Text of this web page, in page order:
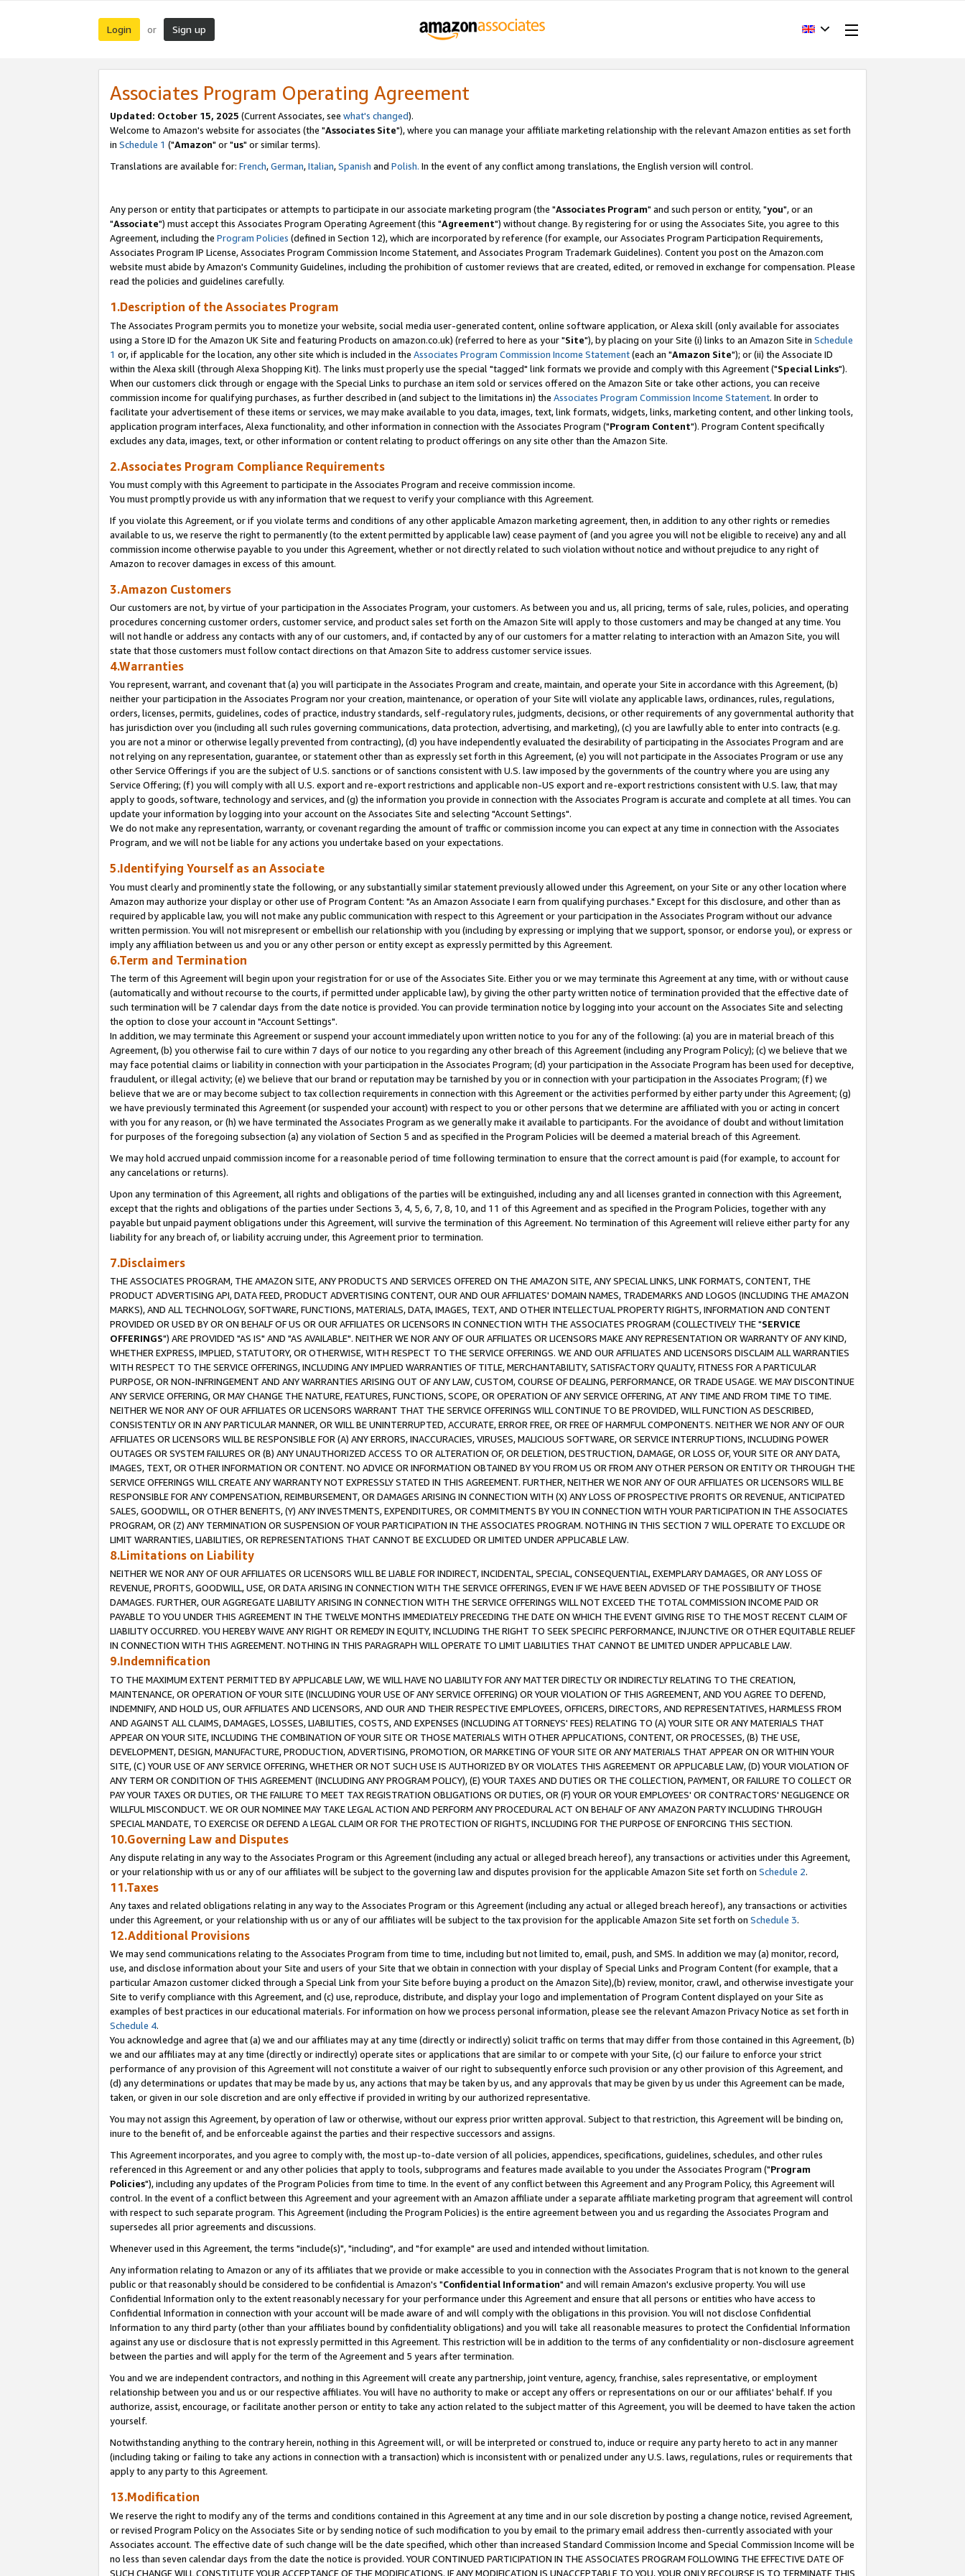
Login or Sign up
Associates Program Operating Agreement
Updated: October 15, 2025 (Current Associates, see what's changed).
Welcome to Amazon's website for associates (the "Associates Site"), where you can manage your affiliate marketing relationship with the relevant Amazon entities as set forth
in Schedule 1 ("Amazon" or "us" or similar terms).
Translations are available for: French,German,Italian,Spanish and Polish. In the event of any conflict among translations, the English version will control.
Any person or entity that participates or attempts to participate in our associate marketing program (the "Associates Program" and such person or entity, "you", or an
"Associate") must accept this Associates Program Operating Agreement (this "Agreement") without change. By registering for or using the Associates Site, you agree to this
Agreement, including the Program Policies (defined in Section 12), which are incorporated by reference (for example, our Associates Program Participation Requirements,
Associates Program IP License, Associates Program Commission Income Statement, and Associates Program Trademark Guidelines). Content you post on the Amazon.com
website must abide by Amazon's Community Guidelines, including the prohibition of customer reviews that are created, edited, or removed in exchange for compensation. Please
read the policies and guidelines carefully.
1.Description of the Associates Program
The Associates Program permits you to monetize your website, social media user-generated content, online software application, or Alexa skill (only available for associates
using a Store ID for the Amazon UK Site and featuring Products on amazon.co.uk) (referred to here as your "Site"), by placing on your Site (i) links to an Amazon Site in Schedule
1 or, if applicable for the location, any other site which is included in the Associates Program Commission Income Statement(each an "Amazon Site"); or (ii) the Associate ID
within the Alexa skill (through Alexa Shopping Kit). The links must properly use the special "tagged" link formats we provide and comply with this Agreement ("Special Links").
When our customers click through or engage with the Special Links to purchase an item sold or services offered on the Amazon Site or take other actions, you can receive
commission income for qualifying purchases, as further described in (and subject to the limitations in) the Associates Program Commission Income Statement. In order to
facilitate your advertisement of these items or services, we may make available to you data, images, text, link formats, widgets, links, marketing content, and other linking tools,
application program interfaces, Alexa functionality, and other information in connection with the Associates Program ("Program Content"). Program Content specifically
excludes any data, images, text, or other information or content relating to product offerings on any site other than the Amazon Site.
2.Associates Program Compliance Requirements
You must comply with this Agreement to participate in the Associates Program and receive commission income.
You must promptly provide us with any information that we request to verify your compliance with this Agreement.
If you violate this Agreement, or if you violate terms and conditions of any other applicable Amazon marketing agreement, then, in addition to any other rights or remedies
available to us, we reserve the right to permanently (to the extent permitted by applicable law) cease payment of (and you agree you will not be eligible to receive) any and all
commission income otherwise payable to you under this Agreement, whether or not directly related to such violation without notice and without prejudice to any right of
Amazon to recover damages in excess of this amount.
3.Amazon Customers
Our customers are not, by virtue of your participation in the Associates Program, your customers. As between you and us, all pricing, terms of sale, rules, policies, and operating
procedures concerning customer orders, customer service, and product sales set forth on the Amazon Site will apply to those customers and may be changed at any time. You
will not handle or address any contacts with any of our customers, and, if contacted by any of our customers for a matter relating to interaction with an Amazon Site, you will
state that those customers must follow contact directions on that Amazon Site to address customer service issues.
4.Warranties
You represent, warrant, and covenant that (a) you will participate in the Associates Program and create, maintain, and operate your Site in accordance with this Agreement, (b)
neither your participation in the Associates Program nor your creation, maintenance, or operation of your Site will violate any applicable laws, ordinances, rules, regulations,
orders, licenses, permits, guidelines, codes of practice, industry standards, self-regulatory rules, judgments, decisions, or other requirements of any governmental authority that
has jurisdiction over you (including all such rules governing communications, data protection, advertising, and marketing), (c) you are lawfully able to enter into contracts (e.g.
you are not a minor or otherwise legally prevented from contracting), (d) you have independently evaluated the desirability of participating in the Associates Program and are
not relying on any representation, guarantee, or statement other than as expressly set forth in this Agreement, (e) you will not participate in the Associates Program or use any
other Service Offerings if you are the subject of U.S. sanctions or of sanctions consistent with U.S. law imposed by the governments of the country where you are using any
Service Offering; (f) you will comply with all U.S. export and re-export restrictions and applicable non-US export and re-export restrictions consistent with U.S. law, that may
apply to goods, software, technology and services, and (g) the information you provide in connection with the Associates Program is accurate and complete at all times. You can
update your information by logging into your account on the Associates Site and selecting "Account Settings".
We do not make any representation, warranty, or covenant regarding the amount of traffic or commission income you can expect at any time in connection with the Associates
Program, and we will not be liable for any actions you undertake based on your expectations.
5.Identifying Yourself as an Associate
You must clearly and prominently state the following, or any substantially similar statement previously allowed under this Agreement, on your Site or any other location where
Amazon may authorize your display or other use of Program Content: "As an Amazon Associate I earn from qualifying purchases." Except for this disclosure, and other than as
required by applicable law, you will not make any public communication with respect to this Agreement or your participation in the Associates Program without our advance
written permission. You will not misrepresent or embellish our relationship with you (including by expressing or implying that we support, sponsor, or endorse you), or express or
imply any affiliation between us and you or any other person or entity except as expressly permitted by this Agreement.
6.Term and Termination
The term of this Agreement will begin upon your registration for or use of the Associates Site. Either you or we may terminate this Agreement at any time, with or without cause
(automatically and without recourse to the courts, if permitted under applicable law), by giving the other party written notice of termination provided that the effective date of
such termination will be 7 calendar days from the date notice is provided. You can provide termination notice by logging into your account on the Associates Site and selecting
the option to close your account in "Account Settings".
In addition, we may terminate this Agreement or suspend your account immediately upon written notice to you for any of the following: (a) you are in material breach of this
Agreement, (b) you otherwise fail to cure within 7 days of our notice to you regarding any other breach of this Agreement (including any Program Policy); (c) we believe that we
may face potential claims or liability in connection with your participation in the Associates Program; (d) your participation in the Associate Program has been used for deceptive,
fraudulent, or illegal activity; (e) we believe that our brand or reputation may be tarnished by you or in connection with your participation in the Associates Program; (f) we
believe that we are or may become subject to tax collection requirements in connection with this Agreement or the activities performed by either party under this Agreement; (g)
we have previously terminated this Agreement (or suspended your account) with respect to you or other persons that we determine are affiliated with you or acting in concert
with you for any reason, or (h) we have terminated the Associates Program as we generally make it available to participants. For the avoidance of doubt and without limitation
for purposes of the foregoing subsection (a) any violation of Section 5 and as specified in the Program Policies will be deemed a material breach of this Agreement.
We may hold accrued unpaid commission income for a reasonable period of time following termination to ensure that the correct amount is paid (for example, to account for
any cancelations or returns).
Upon any termination of this Agreement, all rights and obligations of the parties will be extinguished, including any and all licenses granted in connection with this Agreement,
except that the rights and obligations of the parties under Sections 3, 4, 5, 6, 7, 8, 10, and 11 of this Agreement and as specified in the Program Policies, together with any
payable but unpaid payment obligations under this Agreement, will survive the termination of this Agreement. No termination of this Agreement will relieve either party for any
liability for any breach of, or liability accruing under, this Agreement prior to termination.
7.Disclaimers
THE ASSOCIATES PROGRAM, THE AMAZON SITE, ANY PRODUCTS AND SERVICES OFFERED ON THE AMAZON SITE, ANY SPECIAL LINKS, LINK FORMATS, CONTENT, THE
PRODUCT ADVERTISING API, DATA FEED, PRODUCT ADVERTISING CONTENT, OUR AND OUR AFFILIATES' DOMAIN NAMES, TRADEMARKS AND LOGOS (INCLUDING THE AMAZON
MARKS), AND ALL TECHNOLOGY, SOFTWARE, FUNCTIONS, MATERIALS, DATA, IMAGES, TEXT, AND OTHER INTELLECTUAL PROPERTY RIGHTS, INFORMATION AND CONTENT
PROVIDED OR USED BY OR ON BEHALF OF US OR OUR AFFILIATES OR LICENSORS IN CONNECTION WITH THE ASSOCIATES PROGRAM (COLLECTIVELY THE "SERVICE
OFFERINGS") ARE PROVIDED "AS IS" AND "AS AVAILABLE". NEITHER WE NOR ANY OF OUR AFFILIATES OR LICENSORS MAKE ANY REPRESENTATION OR WARRANTY OF ANY KIND,
WHETHER EXPRESS, IMPLIED, STATUTORY, OR OTHERWISE, WITH RESPECT TO THE SERVICE OFFERINGS. WE AND OUR AFFILIATES AND LICENSORS DISCLAIM ALL WARRANTIES
WITH RESPECT TO THE SERVICE OFFERINGS, INCLUDING ANY IMPLIED WARRANTIES OF TITLE, MERCHANTABILITY, SATISFACTORY QUALITY, FITNESS FOR A PARTICULAR
PURPOSE, OR NON-INFRINGEMENT AND ANY WARRANTIES ARISING OUT OF ANY LAW, CUSTOM, COURSE OF DEALING, PERFORMANCE, OR TRADE USAGE. WE MAY DISCONTINUE
ANY SERVICE OFFERING, OR MAY CHANGE THE NATURE, FEATURES, FUNCTIONS, SCOPE, OR OPERATION OF ANY SERVICE OFFERING, AT ANY TIME AND FROM TIME TO TIME.
NEITHER WE NOR ANY OF OUR AFFILIATES OR LICENSORS WARRANT THAT THE SERVICE OFFERINGS WILL CONTINUE TO BE PROVIDED, WILL FUNCTION AS DESCRIBED,
CONSISTENTLY OR IN ANY PARTICULAR MANNER, OR WILL BE UNINTERRUPTED, ACCURATE, ERROR FREE, OR FREE OF HARMFUL COMPONENTS. NEITHER WE NOR ANY OF OUR
AFFILIATES OR LICENSORS WILL BE RESPONSIBLE FOR (A) ANY ERRORS, INACCURACIES, VIRUSES, MALICIOUS SOFTWARE, OR SERVICE INTERRUPTIONS, INCLUDING POWER
OUTAGES OR SYSTEM FAILURES OR (B) ANY UNAUTHORIZED ACCESS TO OR ALTERATION OF, OR DELETION, DESTRUCTION, DAMAGE, OR LOSS OF, YOUR SITE OR ANY DATA,
IMAGES, TEXT, OR OTHER INFORMATION OR CONTENT. NO ADVICE OR INFORMATION OBTAINED BY YOU FROM US OR FROM ANY OTHER PERSON OR ENTITY OR THROUGH THE
SERVICE OFFERINGS WILL CREATE ANY WARRANTY NOT EXPRESSLY STATED IN THIS AGREEMENT. FURTHER, NEITHER WE NOR ANY OF OUR AFFILIATES OR LICENSORS WILL BE
RESPONSIBLE FOR ANY COMPENSATION, REIMBURSEMENT, OR DAMAGES ARISING IN CONNECTION WITH (X) ANY LOSS OF PROSPECTIVE PROFITS OR REVENUE, ANTICIPATED
SALES, GOODWILL, OR OTHER BENEFITS, (Y) ANY INVESTMENTS, EXPENDITURES, OR COMMITMENTS BY YOU IN CONNECTION WITH YOUR PARTICIPATION IN THE ASSOCIATES
PROGRAM, OR (Z) ANY TERMINATION OR SUSPENSION OF YOUR PARTICIPATION IN THE ASSOCIATES PROGRAM. NOTHING IN THIS SECTION 7 WILL OPERATE TO EXCLUDE OR
LIMIT WARRANTIES, LIABILITIES, OR REPRESENTATIONS THAT CANNOT BE EXCLUDED OR LIMITED UNDER APPLICABLE LAW.
8.Limitations on Liability
NEITHER WE NOR ANY OF OUR AFFILIATES OR LICENSORS WILL BE LIABLE FOR INDIRECT, INCIDENTAL, SPECIAL, CONSEQUENTIAL, EXEMPLARY DAMAGES, OR ANY LOSS OF
REVENUE, PROFITS, GOODWILL, USE, OR DATA ARISING IN CONNECTION WITH THE SERVICE OFFERINGS, EVEN IF WE HAVE BEEN ADVISED OF THE POSSIBILITY OF THOSE
DAMAGES. FURTHER, OUR AGGREGATE LIABILITY ARISING IN CONNECTION WITH THE SERVICE OFFERINGS WILL NOT EXCEED THE TOTAL COMMISSION INCOME PAID OR
PAYABLE TO YOU UNDER THIS AGREEMENT IN THE TWELVE MONTHS IMMEDIATELY PRECEDING THE DATE ON WHICH THE EVENT GIVING RISE TO THE MOST RECENT CLAIM OF
LIABILITY OCCURRED. YOU HEREBY WAIVE ANY RIGHT OR REMEDY IN EQUITY, INCLUDING THE RIGHT TO SEEK SPECIFIC PERFORMANCE, INJUNCTIVE OR OTHER EQUITABLE RELIEF
IN CONNECTION WITH THIS AGREEMENT. NOTHING IN THIS PARAGRAPH WILL OPERATE TO LIMIT LIABILITIES THAT CANNOT BE LIMITED UNDER APPLICABLE LAW.
9.Indemnification
TO THE MAXIMUM EXTENT PERMITTED BY APPLICABLE LAW, WE WILL HAVE NO LIABILITY FOR ANY MATTER DIRECTLY OR INDIRECTLY RELATING TO THE CREATION,
MAINTENANCE, OR OPERATION OF YOUR SITE (INCLUDING YOUR USE OF ANY SERVICE OFFERING) OR YOUR VIOLATION OF THIS AGREEMENT, AND YOU AGREE TO DEFEND,
INDEMNIFY, AND HOLD US, OUR AFFILIATES AND LICENSORS, AND OUR AND THEIR RESPECTIVE EMPLOYEES, OFFICERS, DIRECTORS, AND REPRESENTATIVES, HARMLESS FROM
AND AGAINST ALL CLAIMS, DAMAGES, LOSSES, LIABILITIES, COSTS, AND EXPENSES (INCLUDING ATTORNEYS' FEES) RELATING TO (A) YOUR SITE OR ANY MATERIALS THAT
APPEAR ON YOUR SITE, INCLUDING THE COMBINATION OF YOUR SITE OR THOSE MATERIALS WITH OTHER APPLICATIONS, CONTENT, OR PROCESSES, (B) THE USE,
DEVELOPMENT, DESIGN, MANUFACTURE, PRODUCTION, ADVERTISING, PROMOTION, OR MARKETING OF YOUR SITE OR ANY MATERIALS THAT APPEAR ON OR WITHIN YOUR
SITE, (C) YOUR USE OF ANY SERVICE OFFERING, WHETHER OR NOT SUCH USE IS AUTHORIZED BY OR VIOLATES THIS AGREEMENT OR APPLICABLE LAW, (D) YOUR VIOLATION OF
ANY TERM OR CONDITION OF THIS AGREEMENT (INCLUDING ANY PROGRAM POLICY), (E) YOUR TAXES AND DUTIES OR THE COLLECTION, PAYMENT, OR FAILURE TO COLLECT OR
PAY YOUR TAXES OR DUTIES, OR THE FAILURE TO MEET TAX REGISTRATION OBLIGATIONS OR DUTIES, OR (F) YOUR OR YOUR EMPLOYEES' OR CONTRACTORS' NEGLIGENCE OR
WILLFUL MISCONDUCT. WE OR OUR NOMINEE MAY TAKE LEGAL ACTION AND PERFORM ANY PROCEDURAL ACT ON BEHALF OF ANY AMAZON PARTY INCLUDING THROUGH
SPECIAL MANDATE, TO EXERCISE OR DEFEND A LEGAL CLAIM OR FOR THE PROTECTION OF RIGHTS, INCLUDING FOR THE PURPOSE OF ENFORCING THIS SECTION.
10.Governing Law and Disputes
Any dispute relating in any way to the Associates Program or this Agreement (including any actual or alleged breach hereof), any transactions or activities under this Agreement,
or your relationship with us or any of our affiliates will be subject to the governing law and disputes provision for the applicable Amazon Site set forth on Schedule 2.
11.Taxes
Any taxes and related obligations relating in any way to the Associates Program or this Agreement (including any actual or alleged breach hereof), any transactions or activities
under this Agreement, or your relationship with us or any of our affiliates will be subject to the tax provision for the applicable Amazon Site set forth on Schedule 3.
12.Additional Provisions
We may send communications relating to the Associates Program from time to time, including but not limited to, email, push, and SMS. In addition we may (a) monitor, record,
use, and disclose information about your Site and users of your Site that we obtain in connection with your display of Special Links and Program Content (for example, that a
particular Amazon customer clicked through a Special Link from your Site before buying a product on the Amazon Site),(b) review, monitor, crawl, and otherwise investigate your
Site to verify compliance with this Agreement, and (c) use, reproduce, distribute, and display your logo and implementation of Program Content displayed on your Site as
examples of best practices in our educational materials. For information on how we process personal information, please see the relevant Amazon Privacy Notice as set forth in
Schedule 4.
You acknowledge and agree that (a) we and our affiliates may at any time (directly or indirectly) solicit traffic on terms that may differ from those contained in this Agreement, (b)
we and our affiliates may at any time (directly or indirectly) operate sites or applications that are similar to or compete with your Site, (c) our failure to enforce your strict
performance of any provision of this Agreement will not constitute a waiver of our right to subsequently enforce such provision or any other provision of this Agreement, and
(d) any determinations or updates that may be made by us, any actions that may be taken by us, and any approvals that may be given by us under this Agreement can be made,
taken, or given in our sole discretion and are only effective if provided in writing by our authorized representative.
You may not assign this Agreement, by operation of law or otherwise, without our express prior written approval. Subject to that restriction, this Agreement will be binding on,
inure to the benefit of, and be enforceable against the parties and their respective successors and assigns.
This Agreement incorporates, and you agree to comply with, the most up-to-date version of all policies, appendices, specifications, guidelines, schedules, and other rules
referenced in this Agreement or and any other policies that apply to tools, subprograms and features made available to you under the Associates Program ("Program
Policies"), including any updates of the Program Policies from time to time. In the event of any conflict between this Agreement and any Program Policy, this Agreement will
control. In the event of a conflict between this Agreement and your agreement with an Amazon affiliate under a separate affiliate marketing program that agreement will control
with respect to such separate program. This Agreement (including the Program Policies) is the entire agreement between you and us regarding the Associates Program and
supersedes all prior agreements and discussions.
Whenever used in this Agreement, the terms "include(s)", "including", and "for example" are used and intended without limitation.
Any information relating to Amazon or any of its affiliates that we provide or make accessible to you in connection with the Associates Program that is not known to the general
public or that reasonably should be considered to be confidential is Amazon's "Confidential Information" and will remain Amazon's exclusive property. You will use
Confidential Information only to the extent reasonably necessary for your performance under this Agreement and ensure that all persons or entities who have access to
Confidential Information in connection with your account will be made aware of and will comply with the obligations in this provision. You will not disclose Confidential
Information to any third party (other than your affiliates bound by confidentiality obligations) and you will take all reasonable measures to protect the Confidential Information
against any use or disclosure that is not expressly permitted in this Agreement. This restriction will be in addition to the terms of any confidentiality or non-disclosure agreement
between the parties and will apply for the term of the Agreement and 5 years after termination.
You and we are independent contractors, and nothing in this Agreement will create any partnership, joint venture, agency, franchise, sales representative, or employment
relationship between you and us or our respective affiliates. You will have no authority to make or accept any offers or representations on our or our affiliates' behalf. If you
authorize, assist, encourage, or facilitate another person or entity to take any action related to the subject matter of this Agreement, you will be deemed to have taken the action
yourself.
Notwithstanding anything to the contrary herein, nothing in this Agreement will, or will be interpreted or construed to, induce or require any party hereto to act in any manner
(including taking or failing to take any actions in connection with a transaction) which is inconsistent with or penalized under any U.S. laws, regulations, rules or requirements that
apply to any party to this Agreement.
13.Modification
We reserve the right to modify any of the terms and conditions contained in this Agreement at any time and in our sole discretion by posting a change notice, revised Agreement,
or revised Program Policy on the Associates Site or by sending notice of such modification to you by email to the primary email address then-currently associated with your
Associates account. The effective date of such change will be the date specified, which other than increased Standard Commission Income and Special Commission Income will be
no less than seven calendar days from the date the notice is provided. YOUR CONTINUED PARTICIPATION IN THE ASSOCIATES PROGRAM FOLLOWING THE EFFECTIVE DATE OF
SUCH CHANGE WILL CONSTITUTE YOUR ACCEPTANCE OF THE MODIFICATIONS. IF ANY MODIFICATION IS UNACCEPTABLE TO YOU, YOUR ONLY RECOURSE IS TO TERMINATE THIS